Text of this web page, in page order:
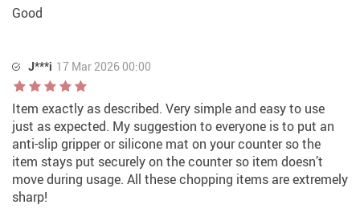
Good
J***i 17 Mar 2026 00:00
Item exactly as described. Very simple and easy to use
just as expected. My suggestion to everyone is to put an
anti-slip gripper or silicone mat on your counter so the
item stays put securely on the counter so item doesn’t
move during usage. All these chopping items are extremely
sharp!